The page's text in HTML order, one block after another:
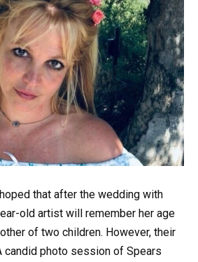
that after the wedding with
old artist will remember her age
of two children. However, their
candid photo session of Spears